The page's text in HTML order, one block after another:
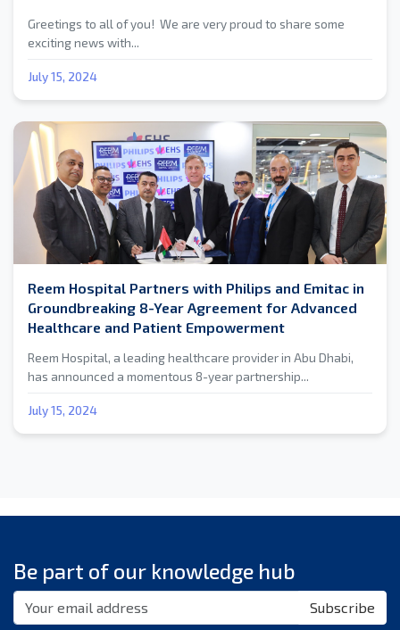
Greetings to all of you! We are very proud to share some
exciting news with...
July 15, 2024
Reem Hospital Partners with Philips and Emitac in
Groundbreaking 8-Year Agreement for Advanced
Healthcare and Patient Empowerment
Reem Hospital, a leading healthcare provider in Abu Dhabi,
has announced a momentous 8-year partnership...
July 15, 2024
Be part of our knowledge hub
Subscribe